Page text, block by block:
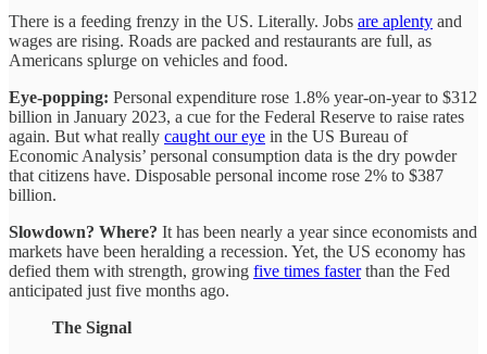
There is a feeding frenzy in the US. Literally. Jobs are aplenty and
wages are rising. Roads are packed and restaurants are full, as
Americans splurge on vehicles and food.
Eye-popping: Personal expenditure rose 1.8% year-on-year to $312
billion in January 2023, a cue for the Federal Reserve to raise rates
again. But what really caught our eye in the US Bureau of
Economic Analysis’ personal consumption data is the dry powder
that citizens have. Disposable personal income rose 2% to $387
billion.
Slowdown? Where? It has been nearly a year since economists and
markets have been heralding a recession. Yet, the US economy has
defied them with strength, growing five times fasterthan the Fed
anticipated just five months ago.
The Signal